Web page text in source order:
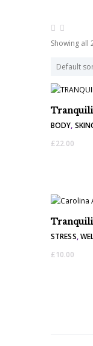
Showing all
BODY,
£22.00
STRESS,
£10.00